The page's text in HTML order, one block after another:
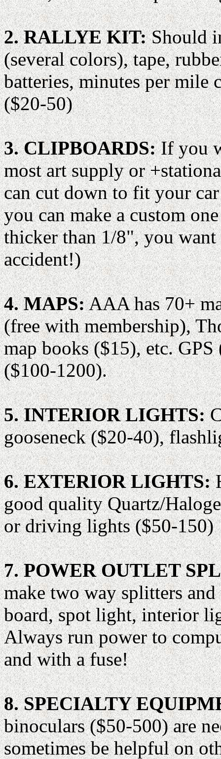
2. RALLYE KIT:Should
(several colors), tape,
batteries, minutes per mile
($20-50)
3. CLIPBOARDS:If you
most art supply or
can cut down to fit your
you can make a custom
thicker than 1/8", you
accident!)
4. MAPS:AAA has 70+
(free with membership),
map books ($15), etc.
($100-1200).
5. INTERIOR LIGHTS:
gooseneck ($20-40),
6. EXTERIOR LIGHTS:
good quality Quartz/
or driving lights ($50-150)
7. POWER OUTLET
make two way splitters
board, spot light, interior
Always run power to
and with a fuse!
8. SPECIALTY
binoculars ($50-500) are
sometimes be helpful on